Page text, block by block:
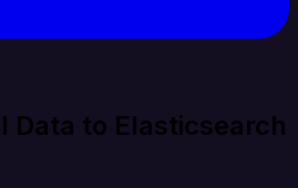
Data to Elasticsearch